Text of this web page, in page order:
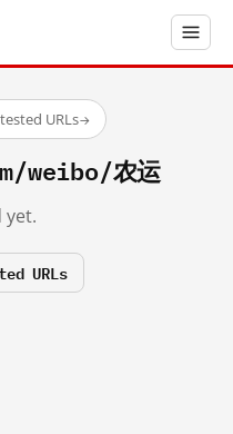
URLs→
weibo/农运
yet.
URLs